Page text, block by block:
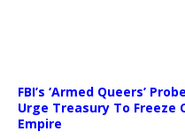
FBI’s ‘Armed Queers’
Urge Treasury To Freeze
Empire